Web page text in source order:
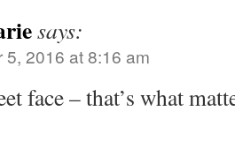
says:
5, 2016 at 8:16 am
face – that’s what